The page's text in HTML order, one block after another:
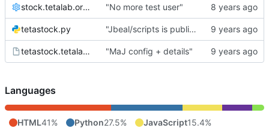
stock.tetalab.org.conf "No more test user"
tetastock.py "Jbeal/scripts is public repo"
tetastock.tetalab.org.wsgi "MaJ config + details"
Languages
HTML41% Python27.5% JavaScript15.4%